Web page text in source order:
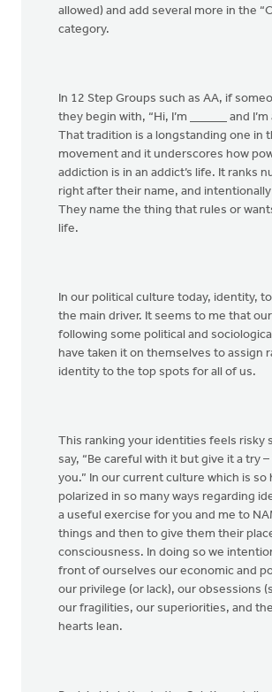
allowed) and add several more in the
category.
In 12 Step Groups such as AA, if
they begin with, “Hi, I’m ______ and
That tradition is a longstanding one in
movement and it underscores how
addiction is in an addict’s life. It ranks
right after their name, and
They name the thing that rules or
life.
In our political culture today, identity,
the main driver. It seems to me that
following some political and
have taken it on themselves to assign
identity to the top spots for all of us.
This ranking your identities feels risky
say, “Be careful with it but give it a try –
you.” In our current culture which is so
polarized in so many ways regarding
a useful exercise for you and me to
things and then to give them their
consciousness. In doing so we
front of ourselves our economic and
our privilege (or lack), our obsessions
our fragilities, our superiorities, and
hearts lean.